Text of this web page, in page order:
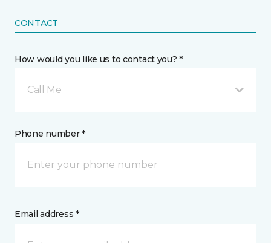
CONTACT
How would you like us to contact you? *
Call Me
Phone number *
Email address *